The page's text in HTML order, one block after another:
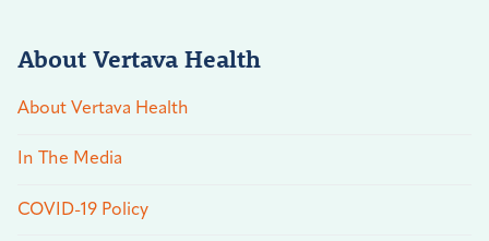
About Vertava Health
About Vertava Health
In The Media
COVID-19 Policy